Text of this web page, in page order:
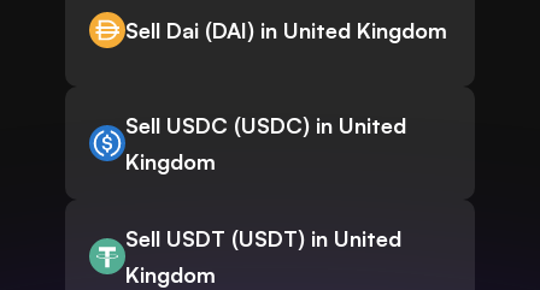
Sell Dai (DAI) in United Kingdom
Sell USDC (USDC) in United
Kingdom
Sell USDT (USDT) in United
Kingdom